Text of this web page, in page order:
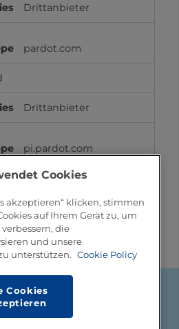
Drittanbieter
pardot.com
Drittanbieter
pi.pardot.com
lpv857883, pardot,
Drittanbieter
Cookies
akzeptieren“ klicken, stimmen
auf Ihrem Gerät zu, um
die
und unsere
unterstützen. Cookie Policy
Cookies